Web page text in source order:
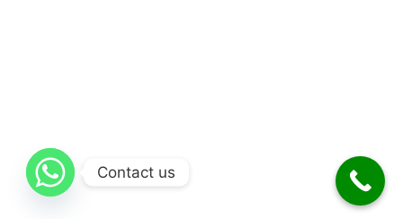
Contact us